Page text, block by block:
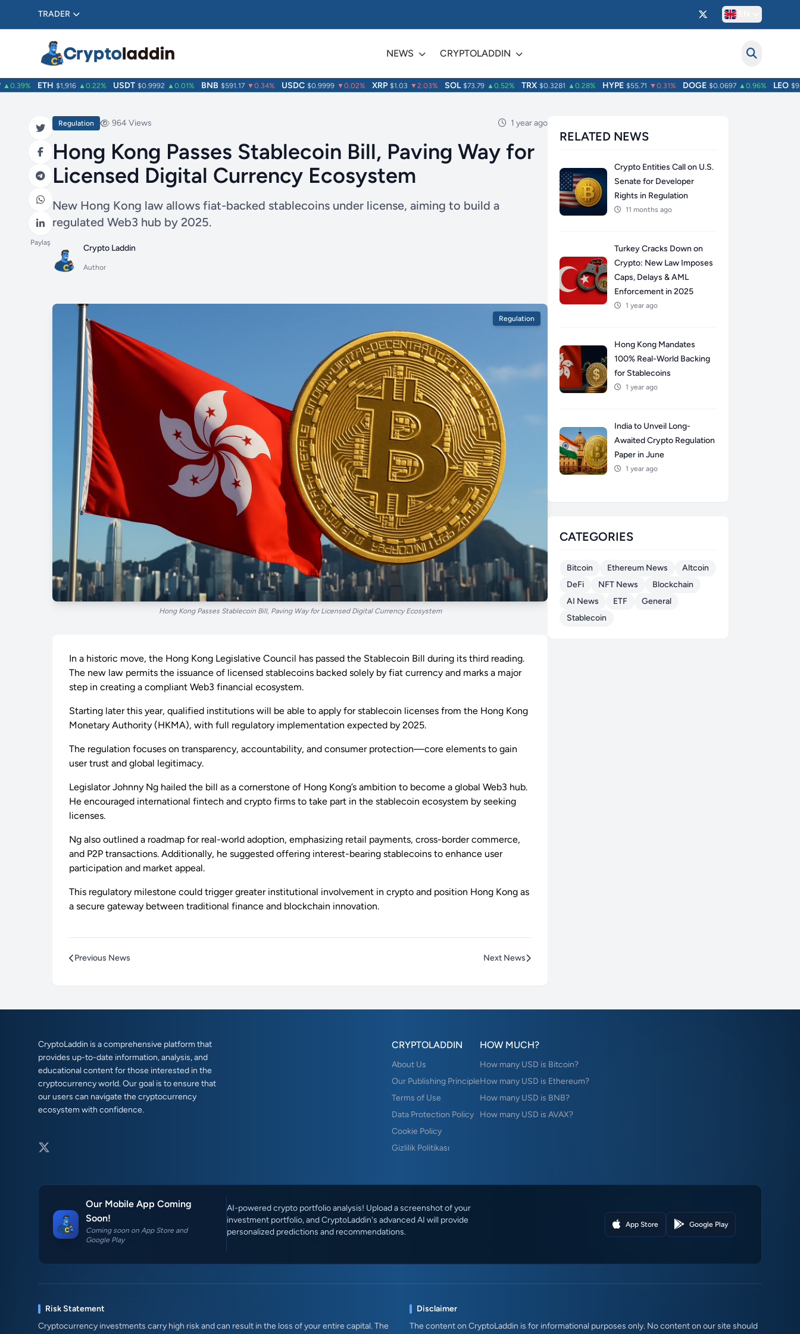
TRADER
NEWS CRYPTOLADDIN
ETH $1,916 ▲0.22% USDT $0.9992 ▲0.01% BNB $591.17 ▼0.34% USDC $0.9999 ▼0.02% XRP $1.03 ▼2.03% SOL $73.79 ▲0.52% TRX $0.3281 ▲0.28% HYPE $55.71 ▼0.31% DOGE $0.0697 ▲0.96% LEO $9.75
Paylaş
Regulation 964 Views 1 year ago
Hong Kong Passes Stablecoin Bill, Paving Way for
Licensed Digital Currency Ecosystem
New Hong Kong law allows fiat-backed stablecoins under license, aiming to build a
regulated Web3 hub by 2025.
Crypto Laddin
Author
Regulation
Hong Kong Passes Stablecoin Bill, Paving Way for Licensed Digital Currency Ecosystem
In a historic move, the Hong Kong Legislative Council has passed the Stablecoin Bill during its third reading.
The new law permits the issuance of licensed stablecoins backed solely by fiat currency and marks a major
step in creating a compliant Web3 financial ecosystem.
Starting later this year, qualified institutions will be able to apply for stablecoin licenses from the Hong Kong
Monetary Authority (HKMA), with full regulatory implementation expected by 2025.
The regulation focuses on transparency, accountability, and consumer protection—core elements to gain
user trust and global legitimacy.
Legislator Johnny Ng hailed the bill as a cornerstone of Hong Kong’s ambition to become a global Web3 hub.
He encouraged international fintech and crypto firms to take part in the stablecoin ecosystem by seeking
licenses.
Ng also outlined a roadmap for real-world adoption, emphasizing retail payments, cross-border commerce,
and P2P transactions. Additionally, he suggested offering interest-bearing stablecoins to enhance user
participation and market appeal.
This regulatory milestone could trigger greater institutional involvement in crypto and position Hong Kong as
a secure gateway between traditional finance and blockchain innovation.
Previous News Next News
RELATED NEWS
Crypto Entities Call on U.S.
Senate for Developer
Rights in Regulation
11 months ago
Turkey Cracks Down on
Crypto: New Law Imposes
Caps, Delays & AML
Enforcement in 2025
1 year ago
Hong Kong Mandates
100% Real-World Backing
for Stablecoins
1 year ago
India to Unveil Long-
Awaited Crypto Regulation
Paper in June
1 year ago
CATEGORIES
Bitcoin Ethereum News
Altcoin
DeFi
NFT News
Blockchain
AI News
ETF
General
Stablecoin
CryptoLaddin is a comprehensive platform that
provides up-to-date information, analysis, and
educational content for those interested in the
cryptocurrency world. Our goal is to ensure that
our users can navigate the cryptocurrency
ecosystem with confidence.
CRYPTOLADDIN
About Us
Our Publishing Principle
Terms of Use
Data Protection Policy
Cookie Policy
Gizlilik Politikası
HOW MUCH?
How many USD is Bitcoin?
How many USD is Ethereum?
How many USD is BNB?
How many USD is AVAX?
Our Mobile App Coming
Soon!
Coming soon on App Store and
Google Play
AI-powered crypto portfolio analysis! Upload a screenshot of your
investment portfolio, and CryptoLaddin's advanced AI will provide
personalized predictions and recommendations.
App Store Google Play
Risk Statement
Cryptocurrency investments carry high risk and can result in the loss of your entire capital. The
Disclaimer
The content on CryptoLaddin is for informational purposes only. No content on our site should